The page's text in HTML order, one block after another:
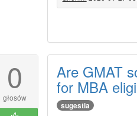
0
głosów
Are GMAT
for MBA
sugestia